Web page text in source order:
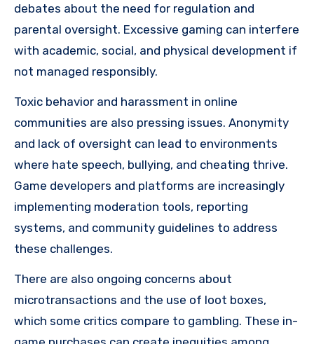
debates about the need for regulation and
parental oversight. Excessive gaming can interfere
with academic, social, and physical development if
not managed responsibly.
Toxic behavior and harassment in online
communities are also pressing issues. Anonymity
and lack of oversight can lead to environments
where hate speech, bullying, and cheating thrive.
Game developers and platforms are increasingly
implementing moderation tools, reporting
systems, and community guidelines to address
these challenges.
There are also ongoing concerns about
microtransactions and the use of loot boxes,
which some critics compare to gambling. These in-